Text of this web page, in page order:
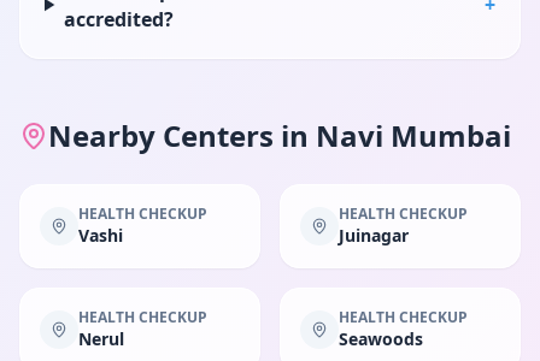
accredited?
Nearby Centers in Navi Mumbai
HEALTH CHECKUP
Vashi
HEALTH CHECKUP
Juinagar
HEALTH CHECKUP
Nerul
HEALTH CHECKUP
Seawoods